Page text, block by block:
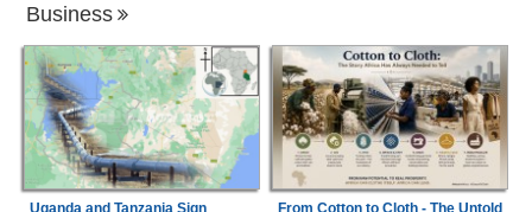
Business
Uganda and Tanzania Sign
From Cotton to Cloth - The Untold